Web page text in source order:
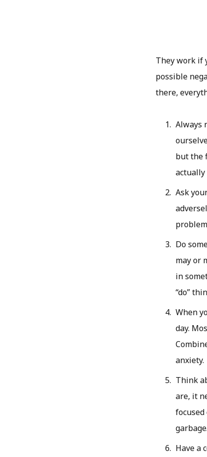
They work if
possible
there,
Always
but the
Ask
Do
may or
in
“do”
When
day.
anxiety.
Think
are, it
garbage.
Have a